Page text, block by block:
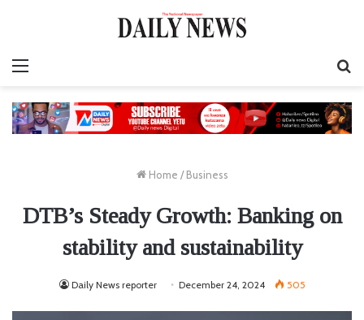
Home / Business
DTB’s Steady Growth: Banking on
stability and sustainability
Daily News reporter December 24, 2024 505